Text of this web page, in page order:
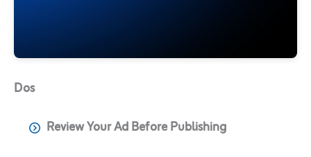
Dos
Review Your Ad Before Publishing